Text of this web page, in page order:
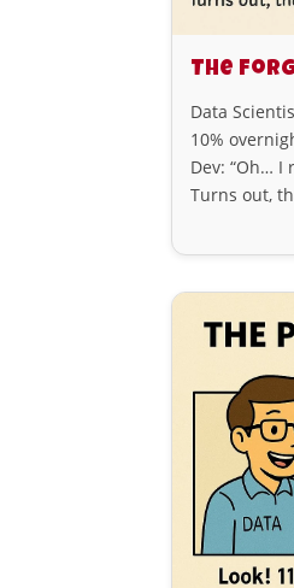
The
Data
10%
Dev: “Oh… I
Turns out,